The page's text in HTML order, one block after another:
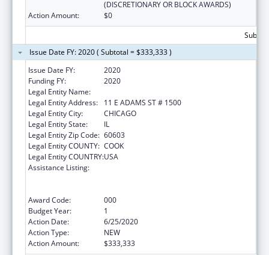
(DISCRETIONARY OR BLOCK AWARDS)
Action Amount:
$0
Issue Date FY: 2020 ( Subtotal = $333,333 )
Issue Date FY:
2020
Funding FY:
2020
Legal Entity Name:
Legal Entity Address:
11 E ADAMS ST # 1500
Legal Entity City:
CHICAGO
Legal Entity State:
IL
Legal Entity Zip Code: 60603
Legal Entity COUNTY: COOK
Legal Entity COUNTRY:USA
Assistance Listing:
Award Code:
000
Budget Year:
1
Action Date:
6/25/2020
Action Type:
NEW
Action Amount:
$333,333